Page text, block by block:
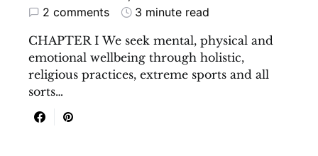
2 comments
3 minute read
CHAPTER I We seek mental, physical and
emotional wellbeing through holistic,
religious practices, extreme sports and all
sorts…